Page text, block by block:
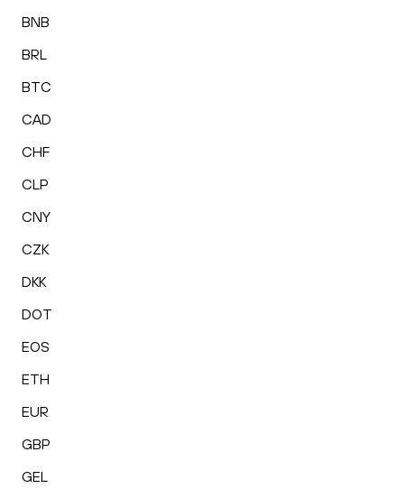
BNB
BRL
BTC
CAD
CHF
CLP
CNY
CZK
DKK
DOT
EOS
ETH
EUR
GBP
GEL